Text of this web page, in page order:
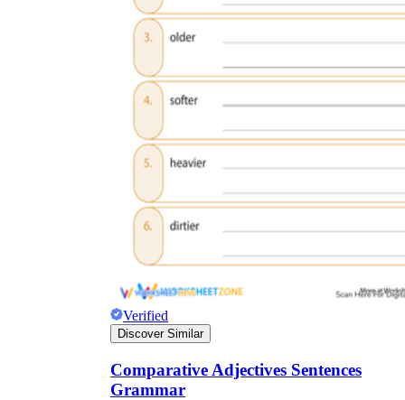
Verified
Discover Similar
Comparative Adjectives Sentences
Grammar